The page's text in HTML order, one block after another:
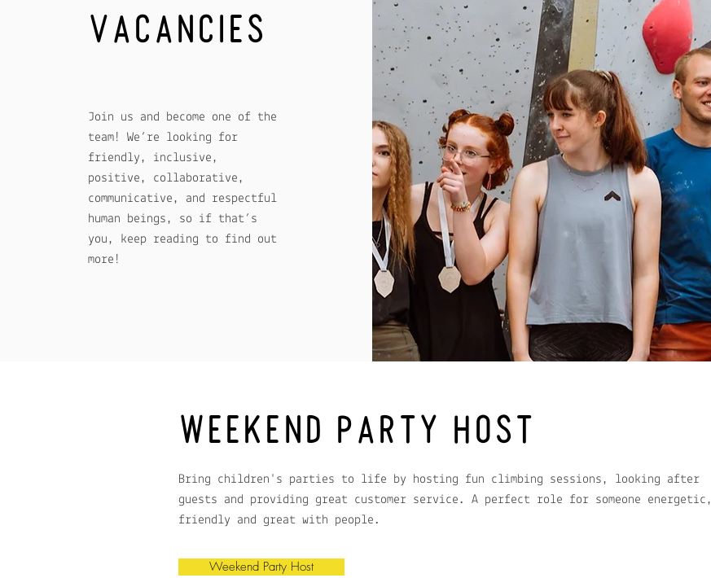
VACANCIES
Join us and become one of the
team! We’re looking for
friendly, inclusive,
positive, collaborative,
communicative, and respectful
human beings, so if that’s
you, keep reading to find out
more!
WEEKEND PARTY HOST
Bring children's parties to life by hosting fun climbing sessions, looking after
guests and providing great customer service. A perfect role for someone energetic,
friendly and great with people.
Weekend Party Host